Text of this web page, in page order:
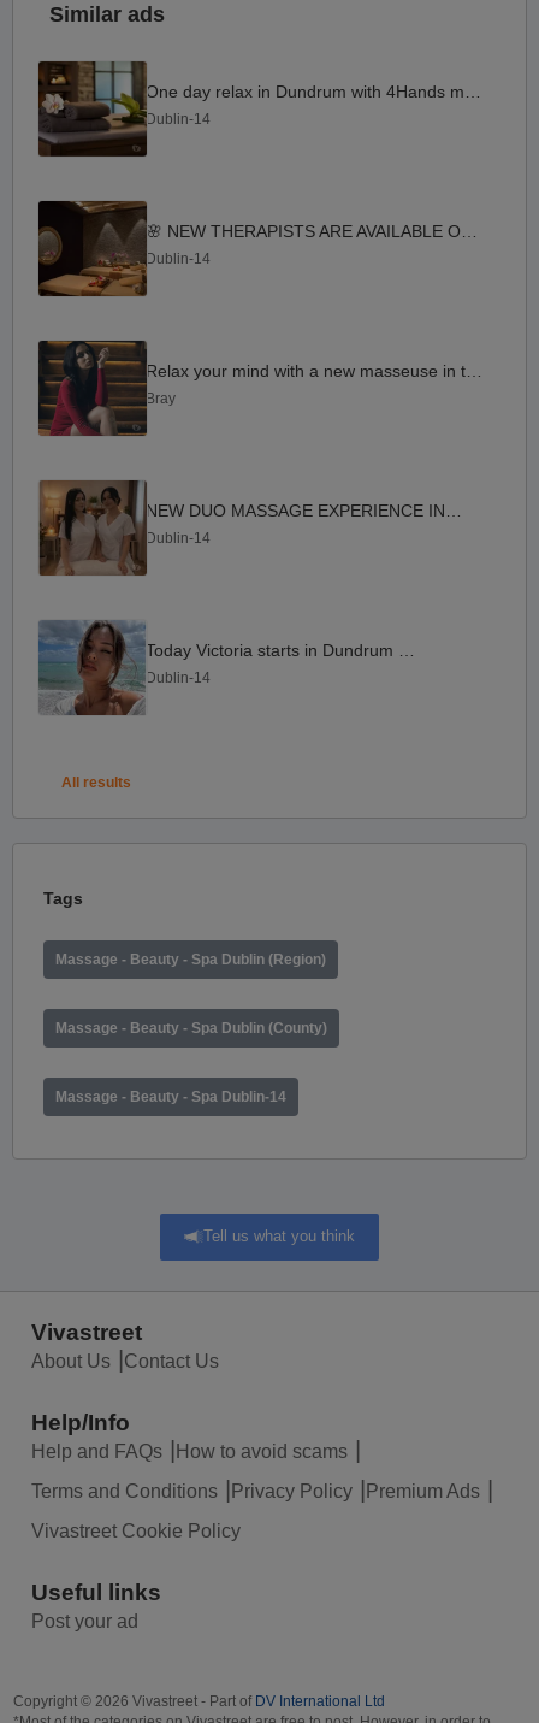
Similar ads
Dublin-14
Dublin-14
Bray
Dublin-14
Dublin-14
All results
Tags
Massage - Beauty - Spa Dublin (Region)
Massage - Beauty - Spa Dublin (County)
Massage - Beauty - Spa Dublin-14
Tell us what you think
Vivastreet
About Us Contact Us
Help/Info
Help and FAQs
How to avoid scams
Terms and Conditions
Privacy Policy
Premium Ads
Vivastreet Cookie Policy
Useful links
Post your ad
Copyright © 2026 Vivastreet - Part of DV International Ltd